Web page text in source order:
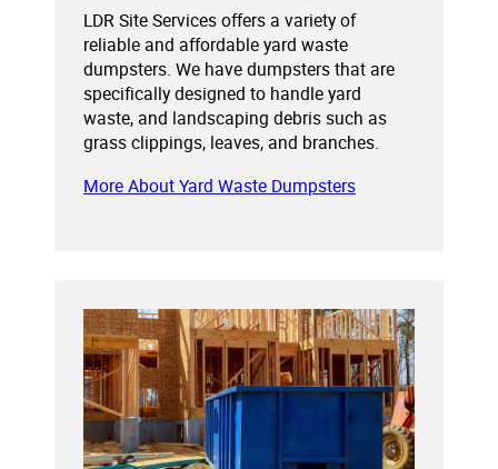
LDR Site Services offers a variety of
reliable and affordable yard waste
dumpsters. We have dumpsters that are
specifically designed to handle yard
waste, and landscaping debris such as
grass clippings, leaves, and branches.
More About Yard Waste Dumpsters